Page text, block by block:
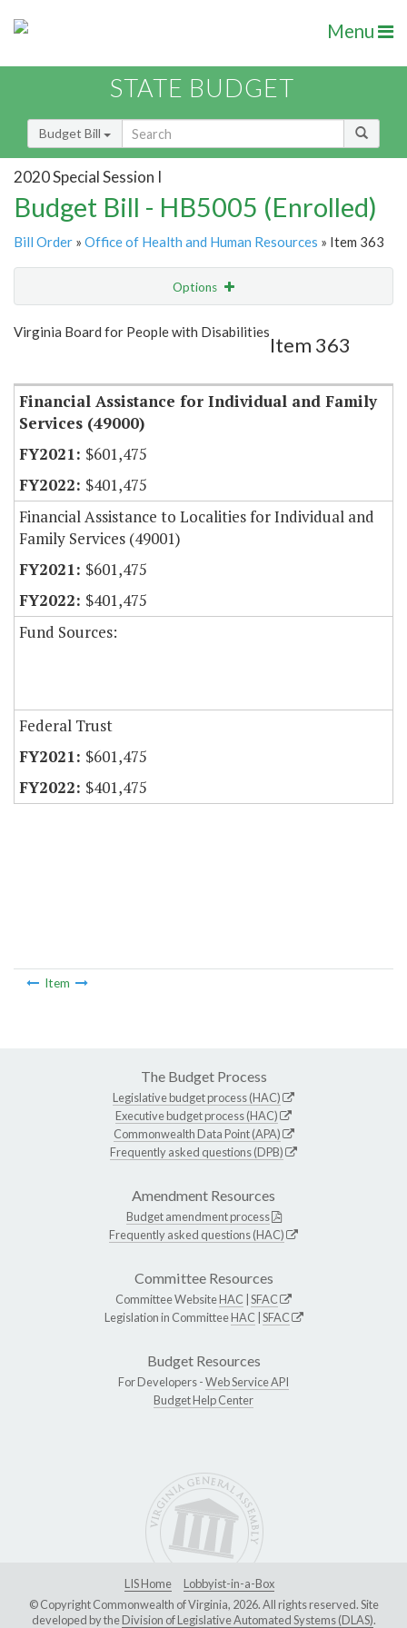
Menu
STATE BUDGET
Budget Bill
2020 Special Session I
Budget Bill - HB5005 (Enrolled)
Bill Order » Office of Health and Human Resources » Item 363
Options
Show Highlight Email
Virginia Board for People with Disabilities
Item 363
Financial Assistance for Individual and Family
Services (49000)
$601,475
$401,475
Financial Assistance to Localities for Individual and
Family Services (49001)
$601,475
$401,475
Fund Sources:
Federal Trust
$601,475
$401,475
Item
The Budget Process
Legislative budget process (HAC)
Executive budget process (HAC)
Commonwealth Data Point (APA)
Frequently asked questions (DPB)
Amendment Resources
Budget amendment process
Frequently asked questions (HAC)
Committee Resources
Committee WebsiteHAC SFAC
Legislation in CommitteeHAC SFAC
Budget Resources
For Developers -Web Service API
Budget Help Center
LIS Home
Lobbyist-in-a-Box
© Copyright Commonwealth of Virginia, 2026. All rights reserved. Site
developed by theDivision of Legislative Automated Systems (DLAS).